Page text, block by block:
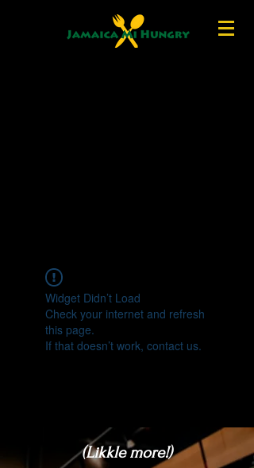
Widget Didn’t Load
Check your internet and refresh
this page.
If that doesn’t work, contact us.
(Likkle more!)